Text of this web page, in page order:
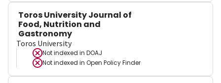
Toros University Journal of
Food, Nutrition and
Gastronomy
Toros University
Not indexed in DOAJ
Not indexed in Open Policy Finder